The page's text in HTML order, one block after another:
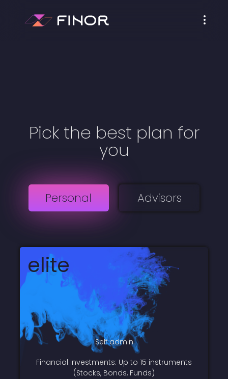
Pick the best plan for
you
Personal Advisors
elite
Self admin
Financial Investments: Up to 15 instruments
(Stocks, Bonds, Funds)